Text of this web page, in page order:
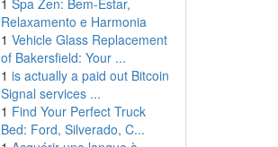
1 Spa Zen: Bem-Estar,
Relaxamento e Harmonia
1 Vehicle Glass Replacement
of Bakersfield: Your ...
1 is actually a paid out Bitcoin
Signal services ...
1 Find Your Perfect Truck
Bed: Ford, Silverado, C...